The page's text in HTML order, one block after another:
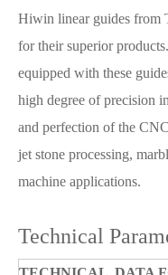
Hiwin linear guides from
for their superior
equipped with these
high degree of precision
and perfection of the
jet stone processing,
machine applications.
Technical